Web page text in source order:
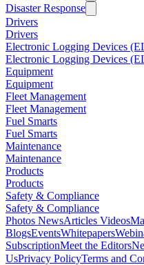
Disaster Response
Drivers
Drivers
Electronic Logging Devices
Electronic Logging Devices
Equipment
Equipment
Fleet Management
Fleet Management
Fuel Smarts
Fuel Smarts
Maintenance
Maintenance
Products
Products
Safety & Compliance
Safety & Compliance
Photos NewsArticles Videos
BlogsEventsWhitepapers
SubscriptionMeet the Editors
UsPrivacy PolicyTerms and